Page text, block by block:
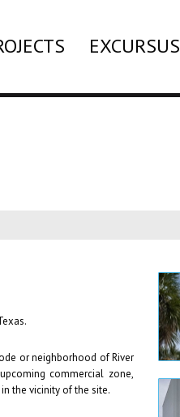
EXCURSUS
or neighborhood of River
commercial zone,
the vicinity of the site.